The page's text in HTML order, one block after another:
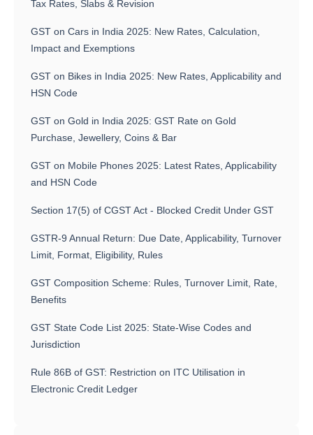
Tax Rates, Slabs & Revision
GST on Cars in India 2025: New Rates, Calculation,
Impact and Exemptions
GST on Bikes in India 2025: New Rates, Applicability and
HSN Code
GST on Gold in India 2025: GST Rate on Gold
Purchase, Jewellery, Coins & Bar
GST on Mobile Phones 2025: Latest Rates, Applicability
and HSN Code
Section 17(5) of CGST Act - Blocked Credit Under GST
GSTR-9 Annual Return: Due Date, Applicability, Turnover
Limit, Format, Eligibility, Rules
GST Composition Scheme: Rules, Turnover Limit, Rate,
Benefits
GST State Code List 2025: State-Wise Codes and
Jurisdiction
Rule 86B of GST: Restriction on ITC Utilisation in
Electronic Credit Ledger